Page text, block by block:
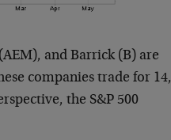
and Barrick (B) are
companies trade for 14,
the S&P 500